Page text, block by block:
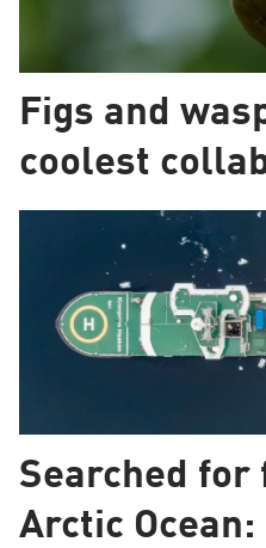
Figs and
coolest
Searched for
Arctic Ocean: